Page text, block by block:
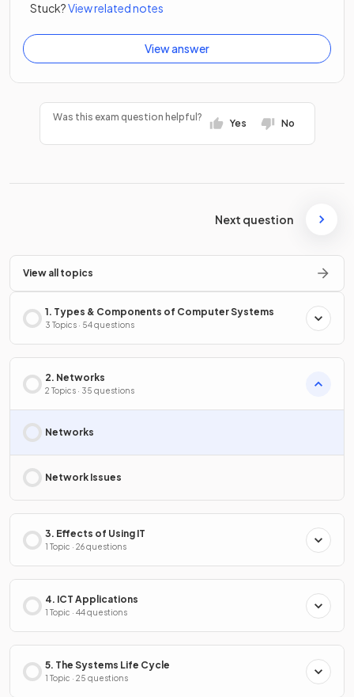
Stuck?View related notes
View answer
Was this exam question helpful?
Yes No
Next question
View all topics
1. Types & Components of Computer Systems
3 Topics · 54 questions
2. Networks
2 Topics · 35 questions
Networks
Network Issues
3. Effects of Using IT
1 Topic · 26 questions
4. ICT Applications
1 Topic · 44 questions
5. The Systems Life Cycle
1 Topic · 25 questions